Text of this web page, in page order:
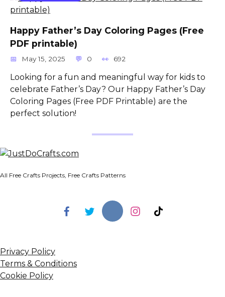
Happy Father’s Day Coloring Pages (Free
PDF printable)
May 15, 2025 0 692
Looking for a fun and meaningful way for kids to
celebrate Father’s Day? Our Happy Father’s Day
Coloring Pages (Free PDF Printable) are the
perfect solution!
All Free Crafts Projects, Free Crafts Patterns
Privacy Policy
Terms & Conditions
Cookie Policy